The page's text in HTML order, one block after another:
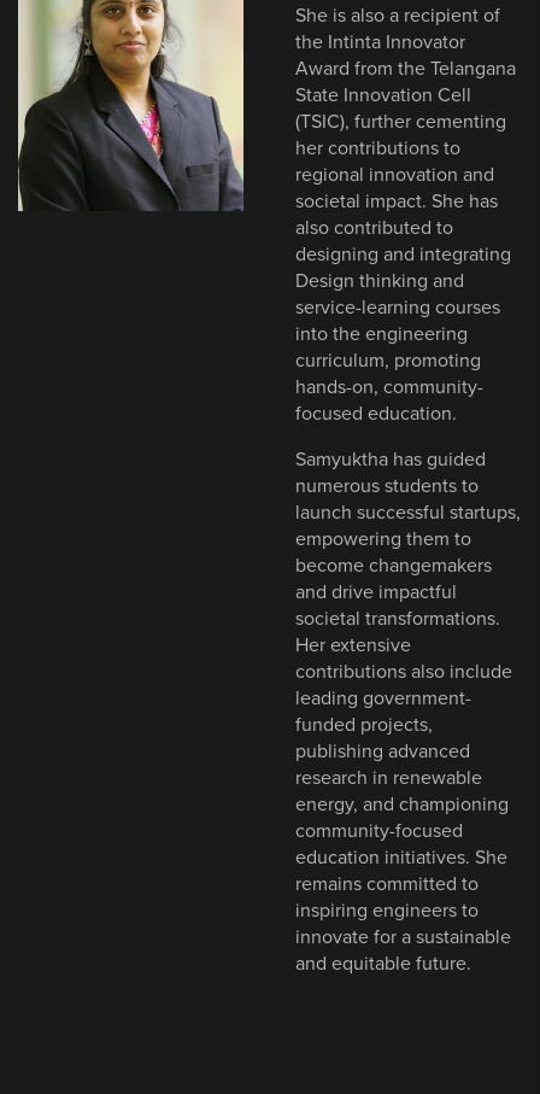
She is also a recipient of
the Intinta Innovator
Award from the Telangana
State Innovation Cell
(TSIC), further cementing
her contributions to
regional innovation and
societal impact. She has
also contributed to
designing and integrating
Design thinking and
service-learning courses
into the engineering
curriculum, promoting
hands-on, community-
focused education.
Samyuktha has guided
numerous students to
launch successful startups,
empowering them to
become changemakers
and drive impactful
societal transformations.
Her extensive
contributions also include
leading government-
funded projects,
publishing advanced
research in renewable
energy, and championing
community-focused
education initiatives. She
remains committed to
inspiring engineers to
innovate for a sustainable
and equitable future.